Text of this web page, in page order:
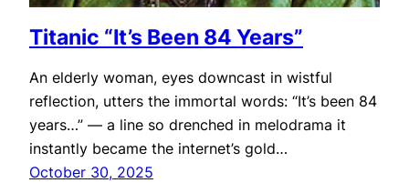
Titanic “It’s Been 84 Years”
An elderly woman, eyes downcast in wistful
reflection, utters the immortal words: “It’s been 84
years…” — a line so drenched in melodrama it
instantly became the internet’s gold…
October 30, 2025